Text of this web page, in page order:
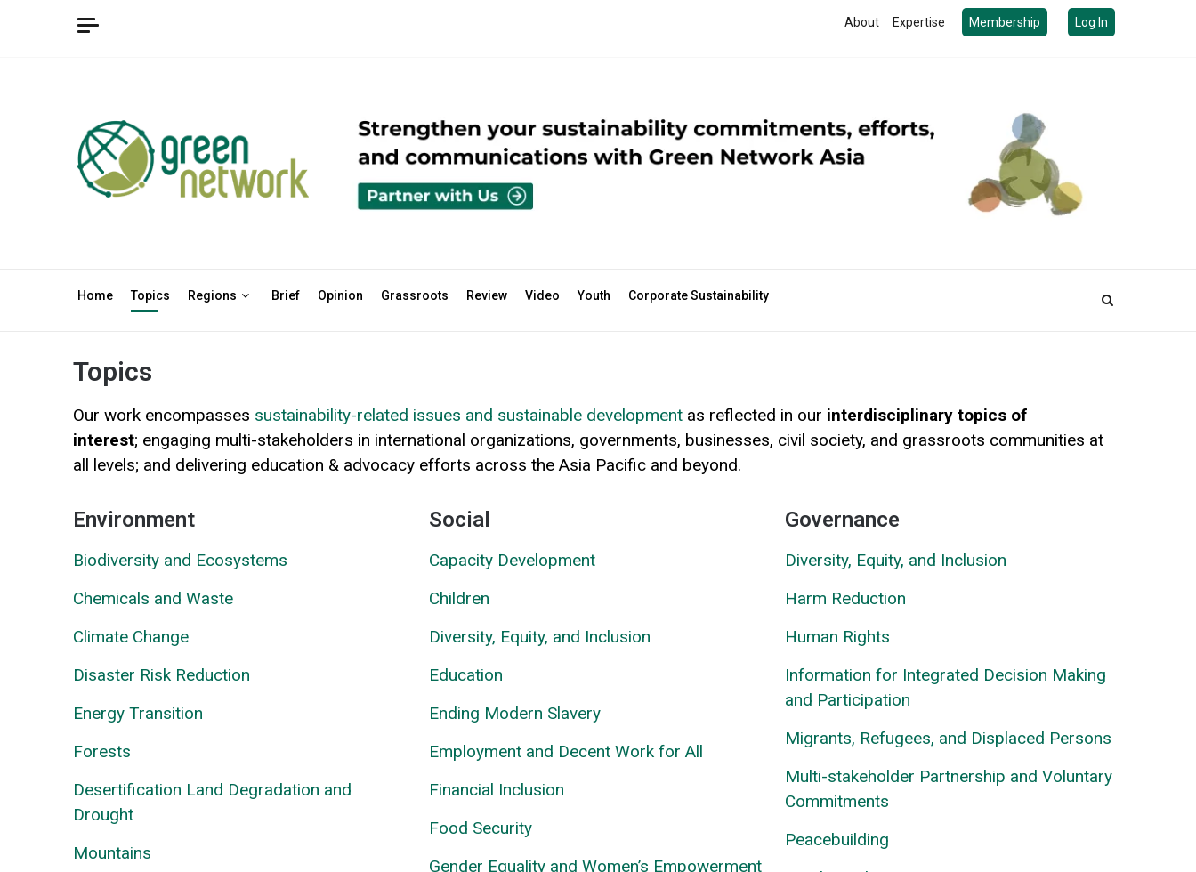
About Expertise Membership Log In
Home Topics Regions Brief Opinion Grassroots Review Video Youth Corporate Sustainability
Topics
Our work encompasses sustainability-related issues and sustainable development as reflected in our interdisciplinary topics of
interest; engaging multi-stakeholders in international organizations, governments, businesses, civil society, and grassroots communities at
all levels; and delivering education & advocacy efforts across the Asia Pacific and beyond.
Environment
Biodiversity and Ecosystems
Chemicals and Waste
Climate Change
Disaster Risk Reduction
Energy Transition
Forests
Desertification Land Degradation and
Drought
Mountains
Social
Capacity Development
Children
Diversity, Equity, and Inclusion
Education
Ending Modern Slavery
Employment and Decent Work for All
Financial Inclusion
Food Security
Gender Equality and Women’s Empowerment
Governance
Diversity, Equity, and Inclusion
Harm Reduction
Human Rights
Information for Integrated Decision Making
and Participation
Migrants, Refugees, and Displaced Persons
Multi-stakeholder Partnership and Voluntary
Commitments
Peacebuilding